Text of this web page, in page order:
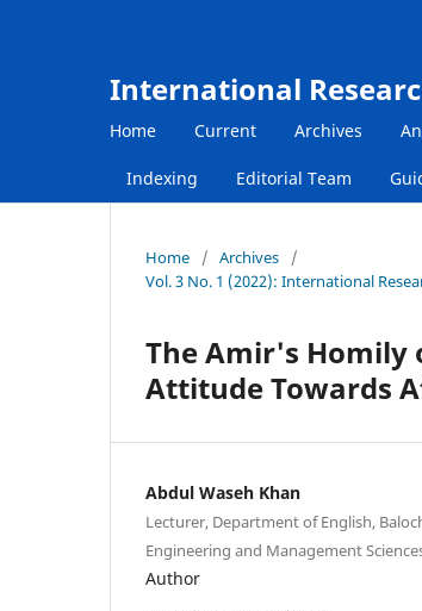
International
Home Current Archives
Indexing Editorial Team
Home / Archives
/
Vol. 3 No. 1 (2022): International
The Amir's Homily
Attitude Towards
Abdul Waseh Khan
Lecturer, Department of English,
Engineering and Management
Author